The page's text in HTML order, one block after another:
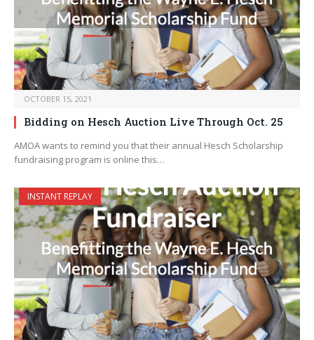
OCTOBER 15, 2021
Bidding on Hesch Auction Live Through Oct. 25
AMOA wants to remind you that their annual Hesch Scholarship
fundraising program is online this…
INSTANT REPLAY